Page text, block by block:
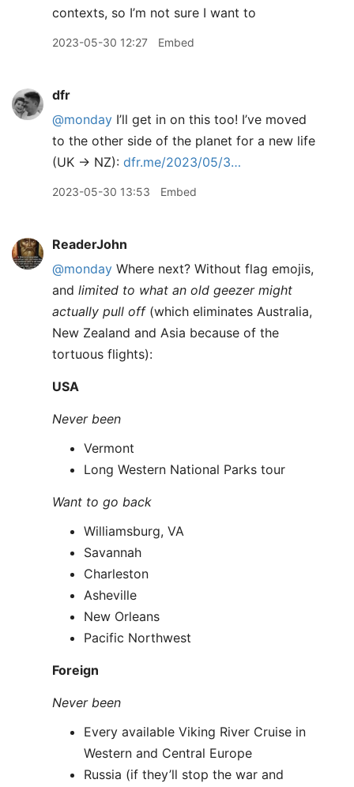
contexts, so I’m not sure I want to
2023-05-30 12:27 Embed
dfr
@monday I’ll get in on this too! I’ve moved
to the other side of the planet for a new life
(UK -> NZ): dfr.me/2023/05/3…
2023-05-30 13:53 Embed
ReaderJohn
@monday Where next? Without flag emojis,
and limited to what an old geezer might
actually pull off(which eliminates Australia,
New Zealand and Asia because of the
tortuous flights):
USA
Never been
Vermont
Long Western National Parks tour
Want to go back
Williamsburg, VA
Savannah
Charleston
Asheville
New Orleans
Pacific Northwest
Foreign
Never been
Every available Viking River Cruise in
Western and Central Europe
Russia (if they’ll stop the war and